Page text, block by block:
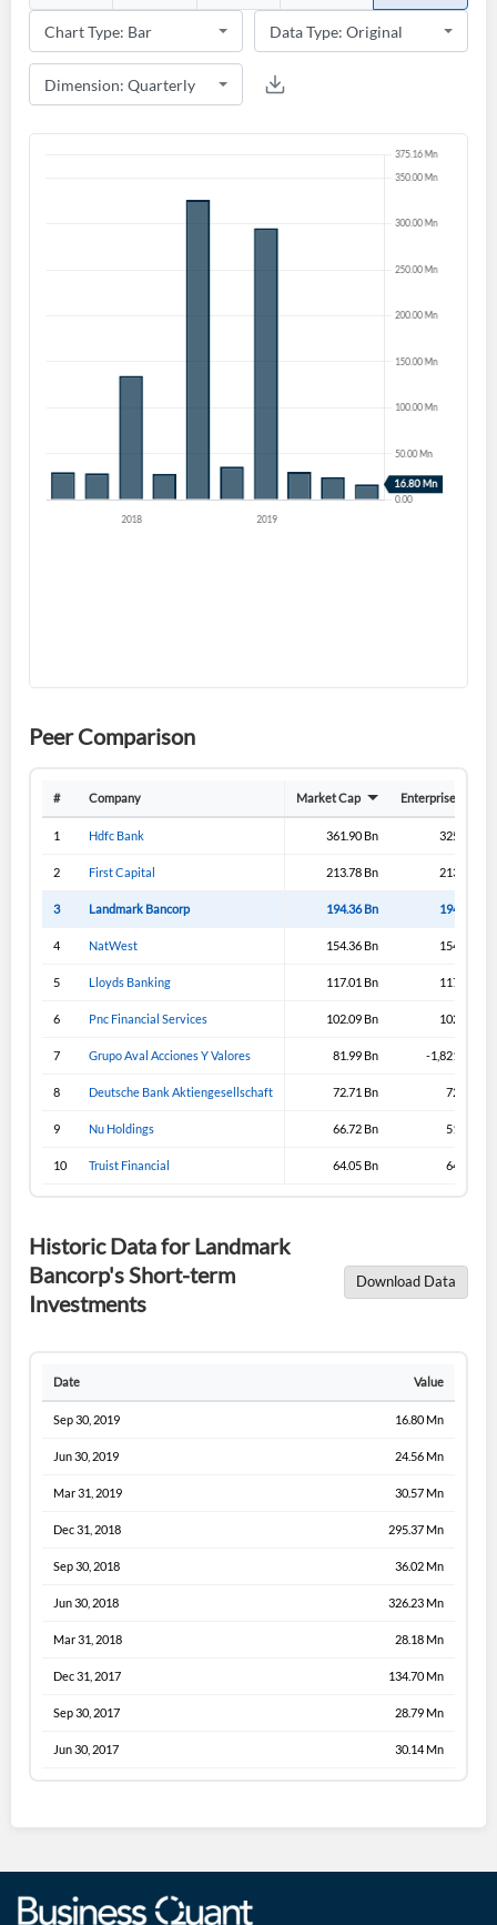
Peer Comparison
# Company Market Cap Enterprise Value
1 Hdfc Bank 361.90 Bn 325.70 Bn
2 First Capital 213.78 Bn 213.43 Bn
3 Landmark Bancorp 194.36 Bn 194.33 Bn
4 NatWest 154.36 Bn 154.36 Bn
5 Lloyds Banking 117.01 Bn 117.31 Bn
6 Pnc Financial Services 102.09 Bn 102.09 Bn
7 Grupo Aval Acciones Y Valores 81.99 Bn -1,821.99 Bn
8 Deutsche Bank Aktiengesellschaft 72.71 Bn 72.71 Bn
9 Nu Holdings 66.72 Bn 51.57 Bn
10 Truist Financial 64.05 Bn 64.05 Bn
Historic Data for Landmark
Bancorp's Short-term
Investments
Download Data
Date Value
Sep 30, 2019 16.80 Mn
Jun 30, 2019 24.56 Mn
Mar 31, 2019 30.57 Mn
Dec 31, 2018 295.37 Mn
Sep 30, 2018 36.02 Mn
Jun 30, 2018 326.23 Mn
Mar 31, 2018 28.18 Mn
Dec 31, 2017 134.70 Mn
Sep 30, 2017 28.79 Mn
Jun 30, 2017 30.14 Mn
Create an account
Start your journey with us today. It's free!
I agree to the
Sign In
Welcome back! Please enter your details.
Remember Me